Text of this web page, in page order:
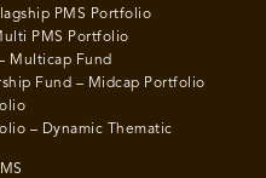
PMS Portfolio
PMS Portfolio
Multicap Fund
Fund – Midcap Portfolio
– Dynamic Thematic